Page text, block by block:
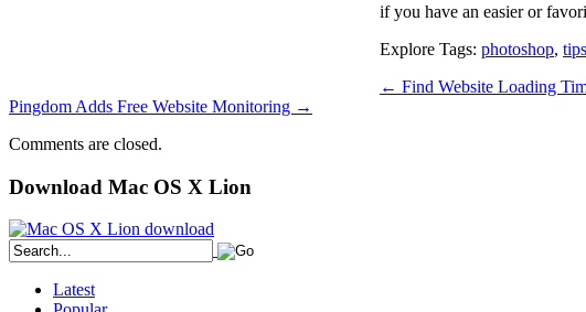
if you have an easier or
Explore Tags: photoshop,
← Find Website Loading
Pingdom Adds Free Website Monitoring →
Comments are closed.
Download Mac OS X Lion
Latest